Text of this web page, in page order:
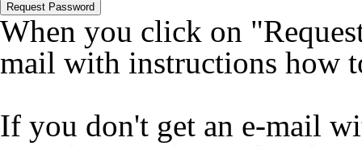
Request Password
When you click on
mail with instructions how
If you don't get an e-mail